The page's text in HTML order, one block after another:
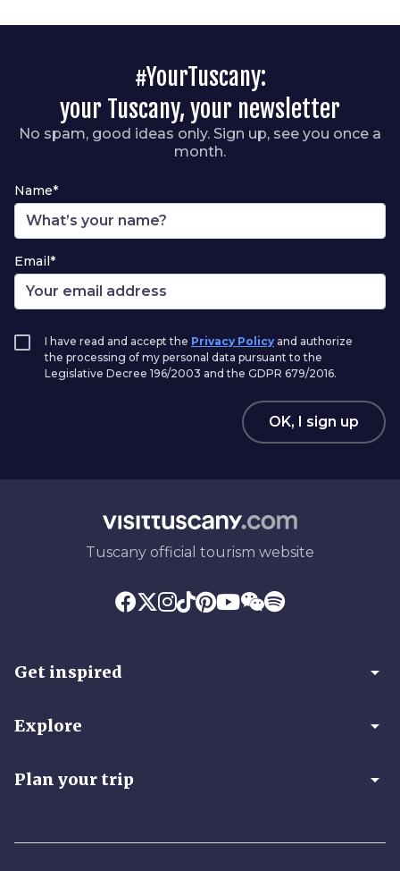
#YourTuscany:
your Tuscany, your newsletter
No spam, good ideas only. Sign up, see you once a
month.
Name*
Email*
I have read and accept the Privacy Policy and authorize
the processing of my personal data pursuant to the
Legislative Decree 196/2003 and the GDPR 679/2016.
OK, I sign up
Tuscany official tourism website
Get inspired arrow_drop_down
Explore arrow_drop_down
Plan your trip arrow_drop_down